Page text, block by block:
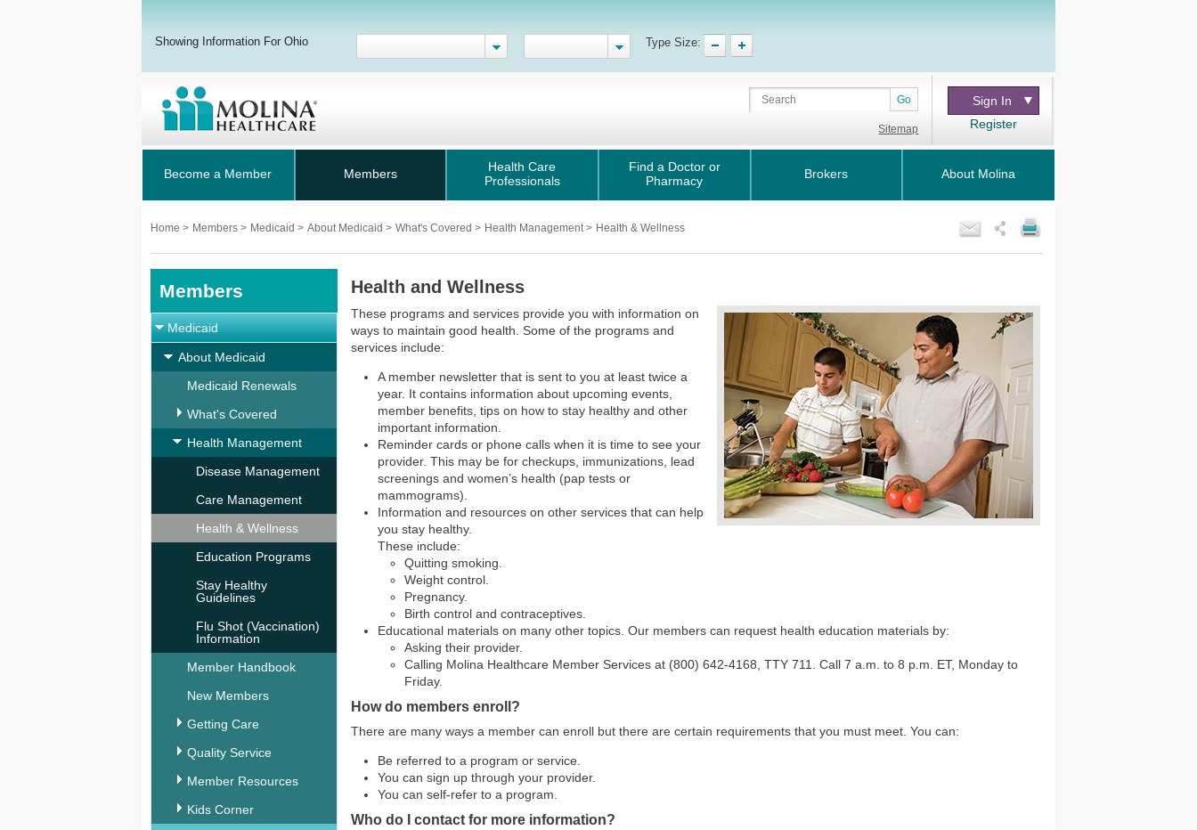
Showing Information For Ohio Type Size:
Go
Sitemap
Sign In
Register
Become a Member Members
Health Care
Professionals
Find a Doctor or
Pharmacy
Brokers About Molina
Home > Members > Medicaid > About Medicaid > What's Covered > Health Management> Health & Wellness
Members
Medicaid
About Medicaid
Medicaid Renewals
What's Covered
Health Management
Disease Management
Care Management
Health & Wellness
Education Programs
Stay Healthy
Guidelines
Flu Shot (Vaccination)
Information
Member Handbook
New Members
Getting Care
Quality Service
Member Resources
Kids Corner
Health and Wellness
These programs and services provide you with information on
ways to maintain good health. Some of the programs and
services include:
A member newsletter that is sent to you at least twice a
year. It contains information about upcoming events,
member benefits, tips on how to stay healthy and other
important information.
Reminder cards or phone calls when it is time to see your
provider. This may be for checkups, immunizations, lead
screenings and women’s health (pap tests or
mammograms).
Information and resources on other services that can help
you stay healthy.
These include:
Quitting smoking.
Weight control.
Pregnancy.
Birth control and contraceptives.
Educational materials on many other topics. Our members can request health education materials by:
Asking their provider.
Calling Molina Healthcare Member Services at (800) 642-4168, TTY 711. Call 7 a.m. to 8 p.m. ET, Monday to
Friday.
How do members enroll?
There are many ways a member can enroll but there are certain requirements that you must meet. You can:
Be referred to a program or service.
You can sign up through your provider.
You can self-refer to a program.
Who do I contact for more information?